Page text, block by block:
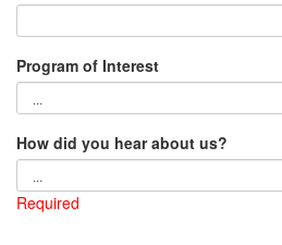
Program of Interest
How did you hear about us?
Required